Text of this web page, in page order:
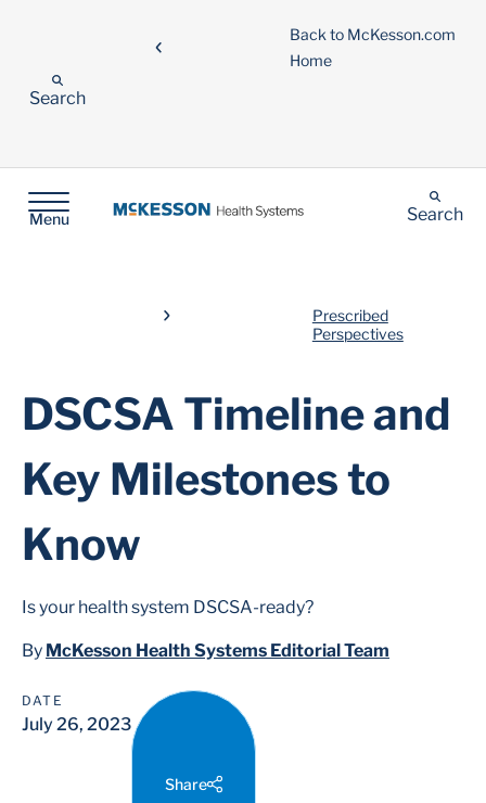
Back to McKesson.com
Home
Search
Menu Search
Prescribed
Perspectives
DSCSA Timeline and
Key Milestones to
Know
Is your health system DSCSA-ready?
By McKesson Health Systems Editorial Team
DATE
July 26, 2023
Share